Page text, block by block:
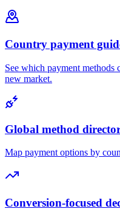
Country payment
See which payment methods
new market.
Global method
Map payment options by
Conversion-focused